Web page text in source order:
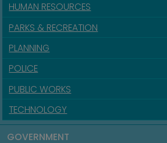
HUMAN RESOURCES
PARKS & RECREATION
PLANNING
POLICE
PUBLIC WORKS
TECHNOLOGY
GOVERNMENT